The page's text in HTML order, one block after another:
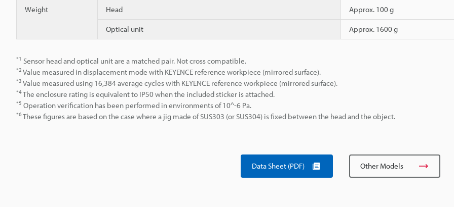
Weight Head Approx. 100 g
Optical unit Approx. 1600 g
*1 Sensor head and optical unit are a matched pair. Not cross compatible.
*2 Value measured in displacement mode with KEYENCE reference workpiece (mirrored surface).
*3 Value measured using 16,384 average cycles with KEYENCE reference workpiece (mirrored surface).
*4The enclosure rating is equivalent to IP50 when the included sticker is attached.
*5 Operation verification has been performed in environments of 10^-6 Pa.
*6These figures are based on the case where a jig made of SUS303 (or SUS304) is fixed between the head and the object.
Data Sheet (PDF) Other Models